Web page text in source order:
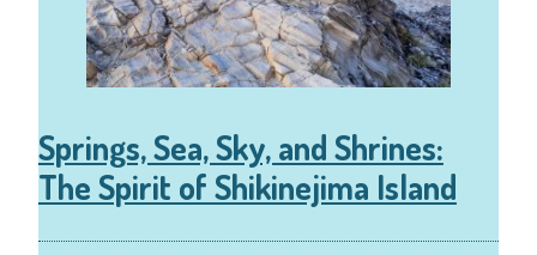
Springs, Sea, Sky, and Shrines:
The Spirit of Shikinejima Island